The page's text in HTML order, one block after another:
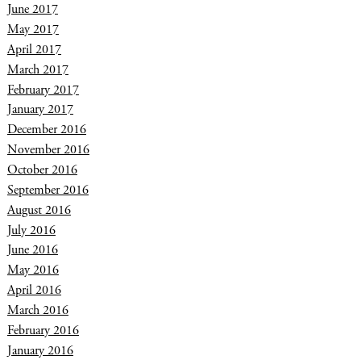
June 2017
May 2017
April 2017
March 2017
February 2017
January 2017
December 2016
November 2016
October 2016
September 2016
August 2016
July 2016
June 2016
May 2016
April 2016
March 2016
February 2016
January 2016